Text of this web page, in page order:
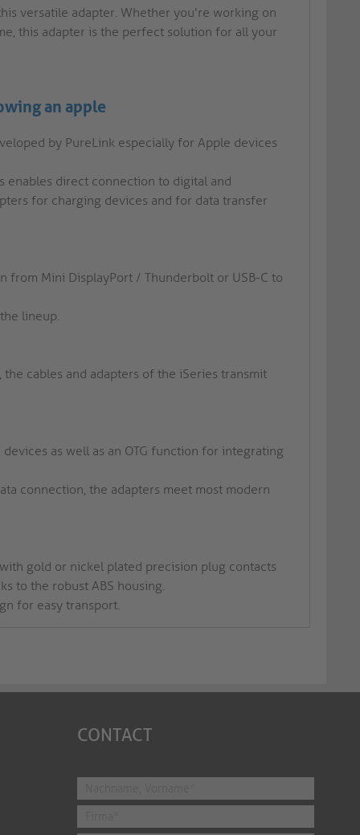
versatile adapter. Whether you're working on
this adapter is the perfect solution for all your
an apple
by PureLink especially for Apple devices
enables direct connection to digital and
for charging devices and for data transfer
Mini DisplayPort / Thunderbolt or USB-C to
lineup.
cables and adapters of the iSeries transmit
as well as an OTG function for integrating
connection, the adapters meet most modern
gold or nickel plated precision plug contacts
to the robust ABS housing.
for easy transport.
CONTACT